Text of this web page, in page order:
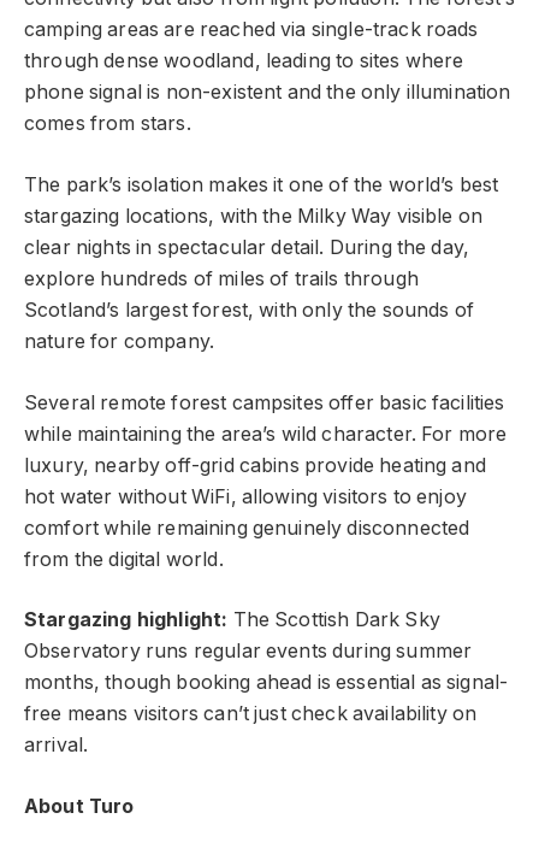
camping areas are reached via single-track roads
through dense woodland, leading to sites where
phone signal is non-existent and the only illumination
comes from stars.
The park’s isolation makes it one of the world’s best
stargazing locations, with the Milky Way visible on
clear nights in spectacular detail. During the day,
explore hundreds of miles of trails through
Scotland’s largest forest, with only the sounds of
nature for company.
Several remote forest campsites offer basic facilities
while maintaining the area’s wild character. For more
luxury, nearby off-grid cabins provide heating and
hot water without WiFi, allowing visitors to enjoy
comfort while remaining genuinely disconnected
from the digital world.
Stargazing highlight: The Scottish Dark Sky
Observatory runs regular events during summer
months, though booking ahead is essential as signal-
free means visitors can’t just check availability on
arrival.
About Turo